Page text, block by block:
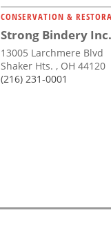
CONSERVATION &
Strong Bindery Inc.
13005 Larchmere Blvd
Shaker Hts. , OH 44120
(216) 231-0001